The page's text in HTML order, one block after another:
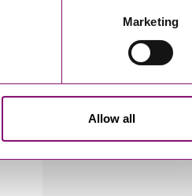
Marketing
Allow all